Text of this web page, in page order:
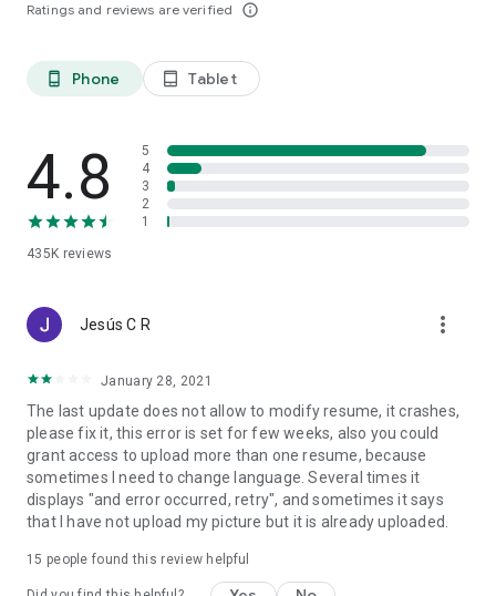
Ratings and reviews are verified info_outline
phone_android Phone tablet_android Tablet
4.8
435K reviews
5
4
3
2
1
Jesús C R more_vert
January 28, 2021
The last update does not allow to modify resume, it crashes,
please fix it, this error is set for few weeks, also you could
grant access to upload more than one resume, because
sometimes I need to change language. Several times it
displays "and error occurred, retry", and sometimes it says
that I have not upload my picture but it is already uploaded.
15 people found this review helpful